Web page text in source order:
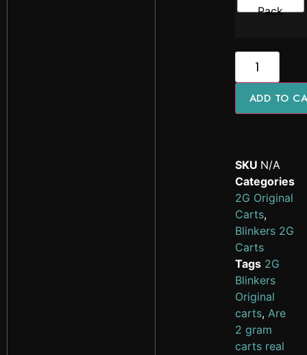
Pack
ADD TO
SKU N/A
Categories
2G Original
Carts,
Blinkers 2G
Carts
Tags 2G
Blinkers
Original
carts, Are
2 gram
carts real